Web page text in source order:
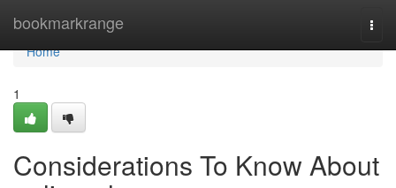
bookmarkrange
Home
Home
1
Considerations To Know About